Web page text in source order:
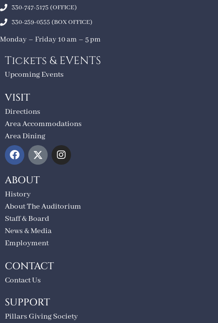
330-747-5175 (OFFICE)
330-259-0555 (BOX OFFICE)
Monday – Friday 10 am – 5 pm
Tickets & EVENTS
Upcoming Events
VISIT
Directions
Area Accommodations
Area Dining
ABOUT
History
About The Auditorium
Staff & Board
News & Media
Employment
CONTACT
Contact Us
SUPPORT
Pillars Giving Society